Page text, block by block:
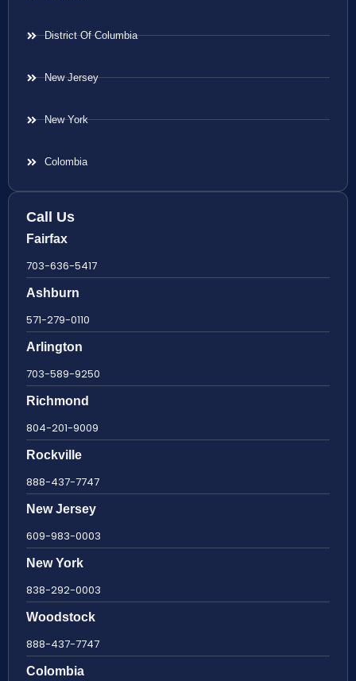
District Of Columbia
New Jersey
New York
Colombia
Call Us
Fairfax
703-636-5417
Ashburn
571-279-0110
Arlington
703-589-9250
Richmond
804-201-9009
Rockville
888-437-7747
New Jersey
609-983-0003
New York
838-292-0003
Woodstock
888-437-7747
Colombia